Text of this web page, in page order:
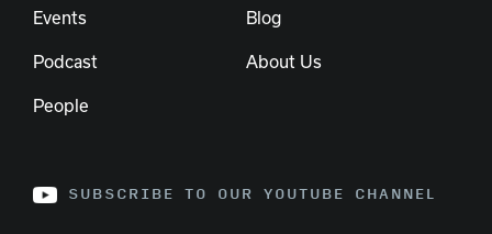
Events Blog
Podcast About Us
People
SUBSCRIBE TO OUR YOUTUBE CHANNEL